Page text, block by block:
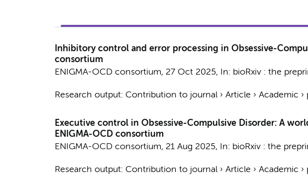
Inhibitory control and error processing in Obsessive-
consortium
ENIGMA-OCD consortium, 27 Oct 2025, In: bioRxiv : the
Research output: Contribution to journal› Article › Academic ›
Executive control in Obsessive-Compulsive Disorder: A
ENIGMA-OCD consortium
ENIGMA-OCD consortium, 21 Aug 2025, In: bioRxiv : the
Research output: Contribution to journal› Article › Academic ›